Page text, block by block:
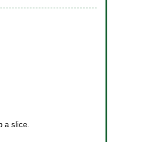
a slice.